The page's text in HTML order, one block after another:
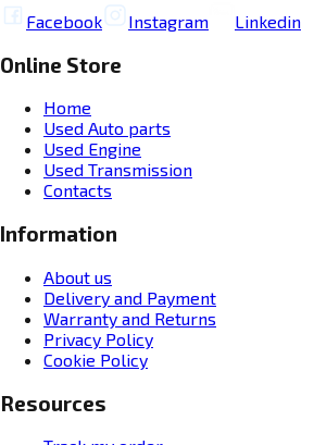
Facebook Instagram Linkedin
Online Store
Home
Used Auto parts
Used Engine
Used Transmission
Contacts
Information
About us
Delivery and Payment
Warranty and Returns
Privacy Policy
Cookie Policy
Resources